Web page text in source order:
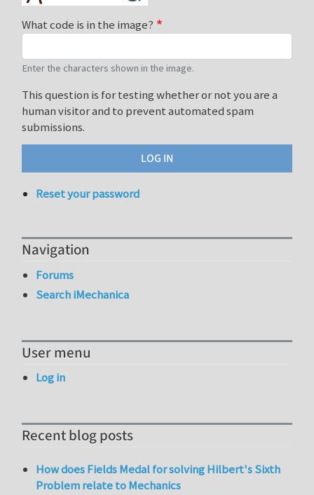
What code is in the image?
Enter the characters shown in the image.
This question is for testing whether or not you are a
human visitor and to prevent automated spam
submissions.
Reset your password
Navigation
Forums
Search iMechanica
User menu
Log in
Recent blog posts
How does Fields Medal for solving Hilbert's Sixth
Problem relate to Mechanics